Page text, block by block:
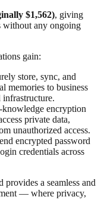
$1,562), giving
without any ongoing
gain:
store, sync, and
memories to business
knowledge encryption
private data,
unauthorized access.
encrypted password
credentials across
a seamless and
— where privacy,